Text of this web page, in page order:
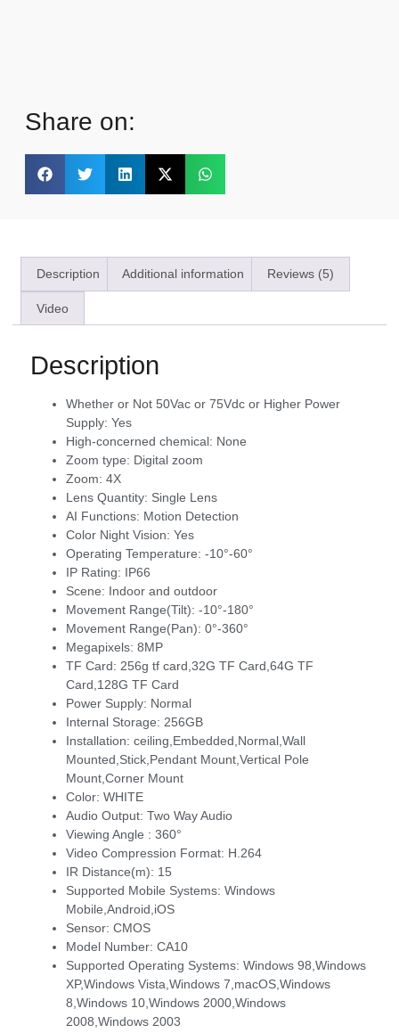
Share on:
Description Additional information Reviews (5)
Video
Description
Whether or Not 50Vac or 75Vdc or Higher Power
Supply: Yes
High-concerned chemical: None
Zoom type: Digital zoom
Zoom: 4X
Lens Quantity: Single Lens
AI Functions: Motion Detection
Color Night Vision: Yes
Operating Temperature: -10°-60°
IP Rating: IP66
Scene: Indoor and outdoor
Movement Range(Tilt): -10°-180°
Movement Range(Pan): 0°-360°
Megapixels: 8MP
TF Card: 256g tf card,32G TF Card,64G TF
Card,128G TF Card
Power Supply: Normal
Internal Storage: 256GB
Installation: ceiling,Embedded,Normal,Wall
Mounted,Stick,Pendant Mount,Vertical Pole
Mount,Corner Mount
Color: WHITE
Audio Output: Two Way Audio
Viewing Angle : 360°
Video Compression Format: H.264
IR Distance(m): 15
Supported Mobile Systems: Windows
Mobile,Android,iOS
Sensor: CMOS
Model Number: CA10
Supported Operating Systems: Windows 98,Windows
XP,Windows Vista,Windows 7,macOS,Windows
8,Windows 10,Windows 2000,Windows
2008,Windows 2003